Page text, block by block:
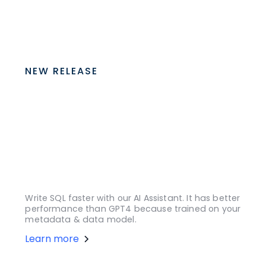
NEW RELEASE
Write SQL faster with our AI Assistant. It has better
performance than GPT4 because trained on your
metadata & data model.
Learn more